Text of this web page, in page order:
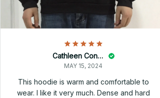
Cathleen Constantineau
MAY 15, 2024
This hoodie is warm and comfortable to
wear. I like it very much. Dense and hard